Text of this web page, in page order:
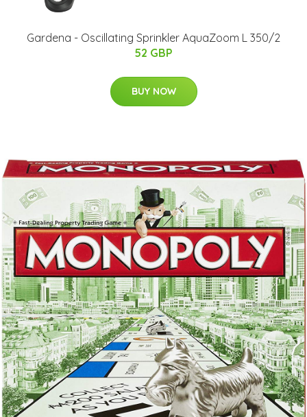
Gardena - Oscillating Sprinkler AquaZoom L 350/2
52 GBP
BUY NOW